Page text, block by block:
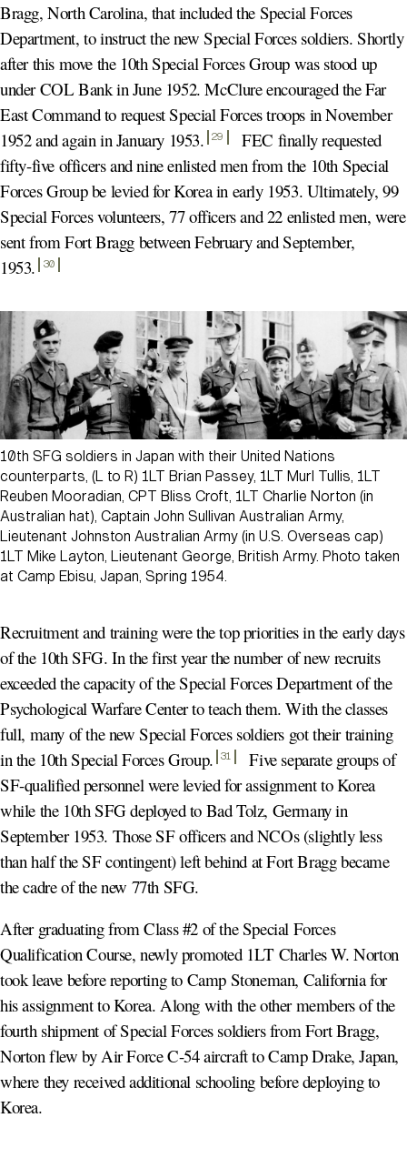
Bragg, North Carolina, that included the Special Forces
Department, to instruct the new Special Forces soldiers. Shortly
after this move the 10th Special Forces Group was stood up
under COL Bank in June 1952. McClure encouraged the Far
East Command to request Special Forces troops in November
1952 and again in January 1953. 29
FEC finally requested
fifty-five officers and nine enlisted men from the 10th Special
Forces Group be levied for Korea in early 1953. Ultimately, 99
Special Forces volunteers, 77 officers and 22 enlisted men, were
sent from Fort Bragg between February and September,
1953. 30
10th SFG soldiers in Japan with their United Nations
counterparts, (L to R) 1LT Brian Passey, 1LT Murl Tullis, 1LT
Reuben Mooradian, CPT Bliss Croft, 1LT Charlie Norton (in
Australian hat), Captain John Sullivan Australian Army,
Lieutenant Johnston Australian Army (in U.S. Overseas cap)
1LT Mike Layton, Lieutenant George, British Army. Photo taken
at Camp Ebisu, Japan, Spring 1954.
Recruitment and training were the top priorities in the early days
of the 10th SFG. In the first year the number of new recruits
exceeded the capacity of the Special Forces Department of the
Psychological Warfare Center to teach them. With the classes
full, many of the new Special Forces soldiers got their training
in the 10th Special Forces Group. 31
Five separate groups of
SF-qualified personnel were levied for assignment to Korea
while the 10th SFG deployed to Bad Tolz, Germany in
September 1953. Those SF officers and NCOs (slightly less
than half the SF contingent) left behind at Fort Bragg became
the cadre of the new 77th SFG.
After graduating from Class #2 of the Special Forces
Qualification Course, newly promoted 1LT Charles W. Norton
took leave before reporting to Camp Stoneman, California for
his assignment to Korea. Along with the other members of the
fourth shipment of Special Forces soldiers from Fort Bragg,
Norton flew by Air Force C-54 aircraft to Camp Drake, Japan,
where they received additional schooling before deploying to
Korea.